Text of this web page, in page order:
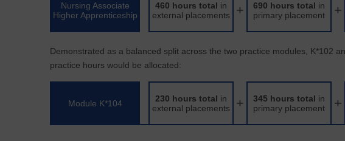
Nursing Associate
Higher Apprenticeship
460 hours total in
external placements
+ 690 hours total in
primary placement
+
Demonstrated as a balanced split across the two practice modules, K*102
practice hours would be allocated:
Module K*104 230 hours total in
external placements
+ 345 hours total in
primary placement
+